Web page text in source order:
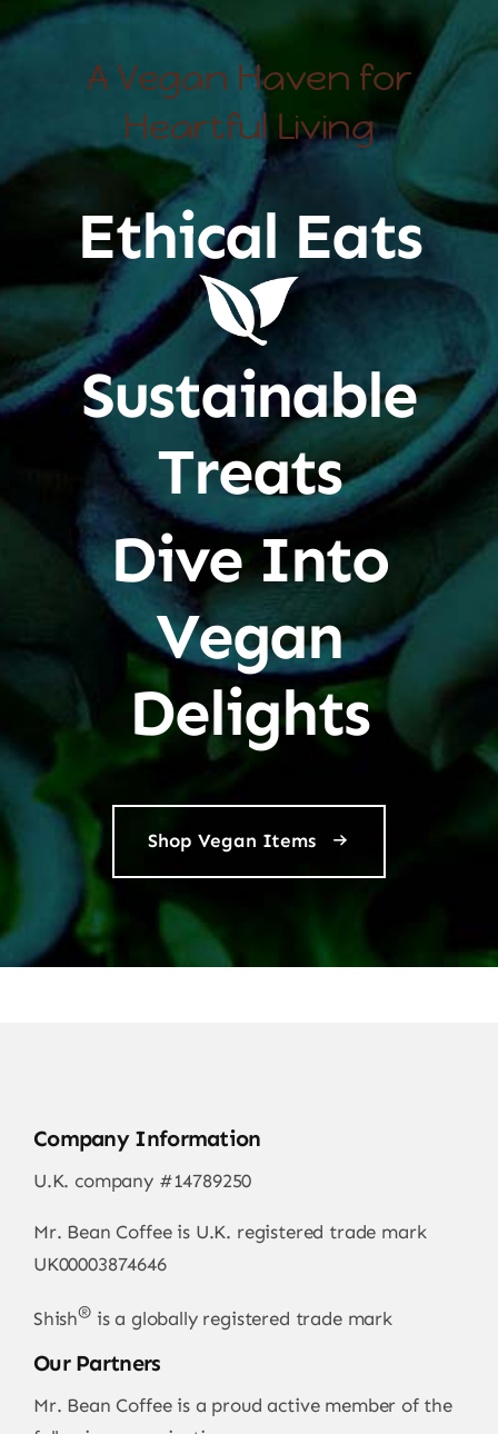
A Vegan Haven for
Heartful Living
Ethical Eats
Sustainable
Treats
Dive Into
Vegan
Delights
Shop Vegan Items
Company Information
U.K. company #14789250
Mr. Bean Coffee is U.K. registered trade mark
UK00003874646
Shish®is a globally registered trade mark
Our Partners
Mr. Bean Coffee is a proud active member of the